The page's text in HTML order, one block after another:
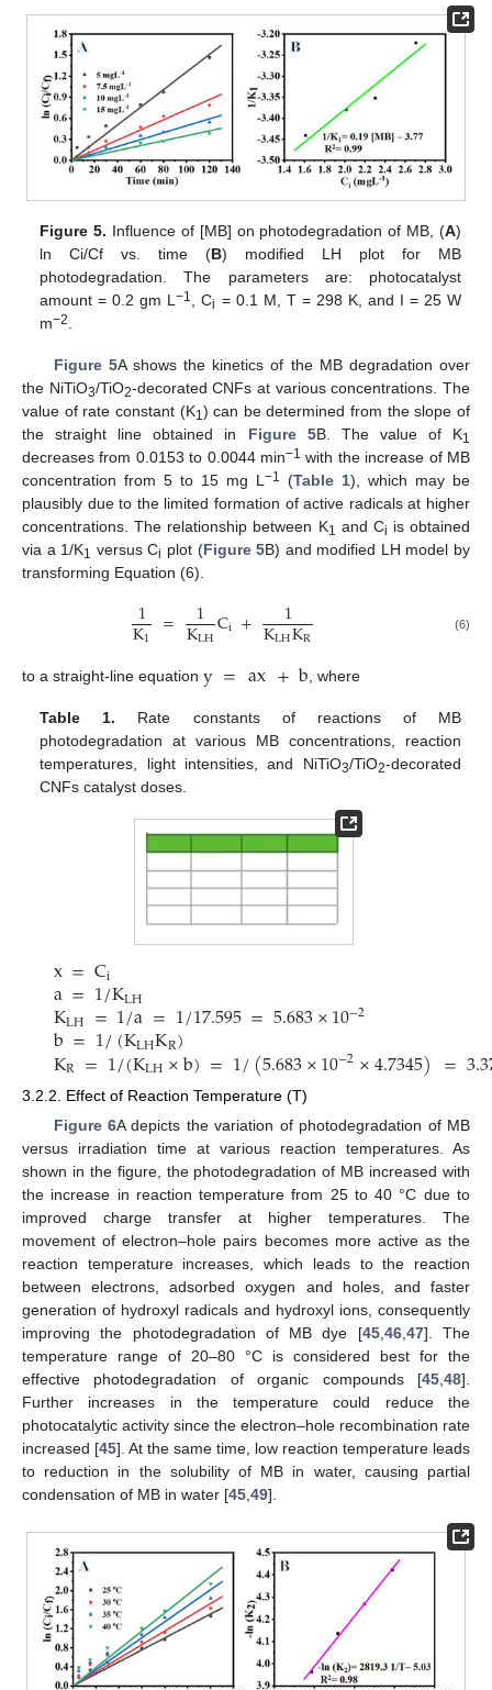
Figure 5. Influence of [MB] on photodegradation of MB, (A)
ln Ci/Cf vs. time (B) modified LH plot for MB
photodegradation. The parameters are: photocatalyst
amount = 0.2 gm L−1 , Ci = 0.1 M, T = 298 K, and I = 25 W
m−2
Figure 5A shows the kinetics of the MB degradation over
the NiTiO3/TiO2-decorated CNFs at various concentrations. The
value of rate constant (K1) can be determined from the slope of
the straight line obtained in Figure 5B. The value of K1
decreases from 0.0153 to 0.0044 min−1 with the increase of MB
concentration from 5 to 15 mg L −1 (Table 1), which may be
plausibly due to the limited formation of active radicals at higher
concentrations. The relationship between K1 and Ci is obtained
via a 1/K1 versus Ci plot (Figure 5B) and modified LH model by
transforming Equation (6).
1
K1 = 1
KLHCi + 1
KLHKR (6)
to a straight-line equation y=ax+b, where
Table 1. Rate constants of reactions of MB
photodegradation at various MB concentrations, reaction
temperatures, light intensities, and NiTiO3/TiO2-decorated
CNFs catalyst doses.
x=Ci
a=1/KLH
KLH =1/a=1/17.595=5.683×10−2
b=1/(KLHKR)
KR =1/(KLH×b)=1/(5.683×10−2×4.7345) =
3.2.2. Effect of Reaction Temperature (T)
Figure 6A depicts the variation of photodegradation of MB
versus irradiation time at various reaction temperatures. As
shown in the figure, the photodegradation of MB increased with
the increase in reaction temperature from 25 to 40 °C due to
improved charge transfer at higher temperatures. The
movement of electron–hole pairs becomes more active as the
reaction temperature increases, which leads to the reaction
between electrons, adsorbed oxygen and holes, and faster
generation of hydroxyl radicals and hydroxyl ions, consequently
improving the photodegradation of MB dye [45,46,47]. The
temperature range of 20–80 °C is considered best for the
effective photodegradation of organic compounds [45,48].
Further increases in the temperature could reduce the
photocatalytic activity since the electron–hole recombination rate
increased [45]. At the same time, low reaction temperature leads
to reduction in the solubility of MB in water, causing partial
condensation of MB in water [45,49].